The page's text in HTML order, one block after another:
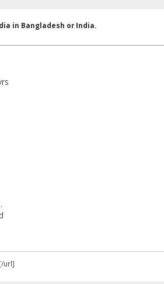
in Bangladesh or India.
url]